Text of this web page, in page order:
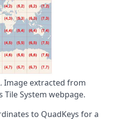
Image extracted from
Tile System webpage.
to QuadKeys for a